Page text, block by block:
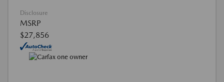
Disclosure
MSRP
$27,856